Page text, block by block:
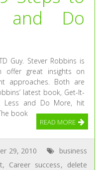
and Do
Guy. Stever Robbins is
offer great insights on
approaches. Both are
latest book, Get-It-
Less and Do More, hit
book
READ MORE
29, 2010
business
, Career success, delete